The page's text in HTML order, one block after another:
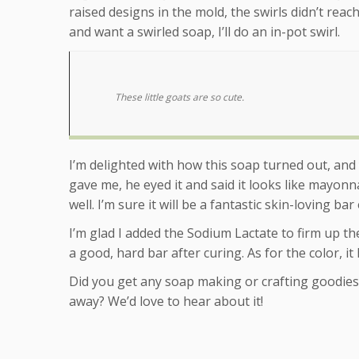
raised designs in the mold, the swirls didn’t
and want a swirled soap, I’ll do an in-pot swirl.
These little goats are so cute.
I’m delighted with how this soap turned out,
gave me, he eyed it and said it looks like
well. I’m sure it will be a fantastic skin-loving bar
I’m glad I added the Sodium Lactate to firm up
a good, hard bar after curing. As for the color, it
Did you get any soap making or crafting
away? We’d love to hear about it!